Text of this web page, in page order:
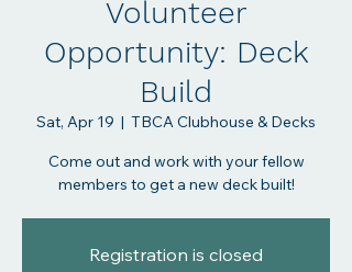
Volunteer
Opportunity: Deck
Build
Sat, Apr 19
  |
TBCA Clubhouse & Decks
Come out and work with your fellow
members to get a new deck built!
Registration is closed